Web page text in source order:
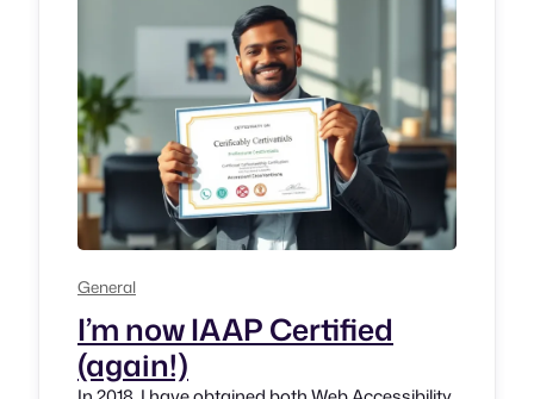
General
I’m now IAAP Certified
(again!)